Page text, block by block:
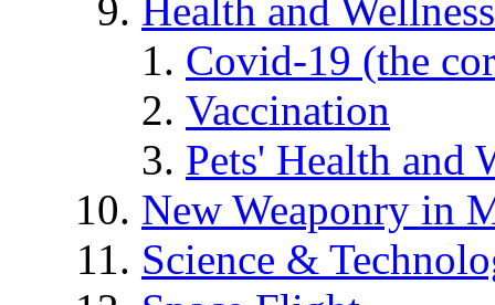
Health and Wellness
Covid-19 (the
Vaccination
Pets' Health and
New Weaponry in
Science &